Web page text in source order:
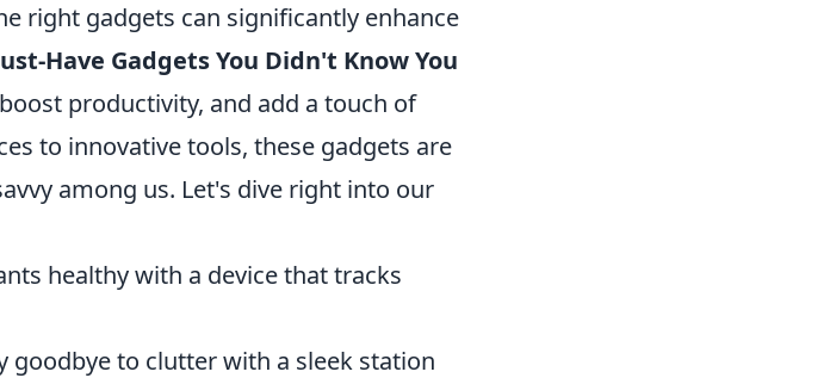
right gadgets can significantly enhance
Have Gadgets You Didn't Know You
productivity, and add a touch of
to innovative tools, these gadgets are
among us. Let's dive right into our
healthy with a device that tracks
goodbye to clutter with a sleek station